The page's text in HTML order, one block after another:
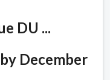
DU ...
December